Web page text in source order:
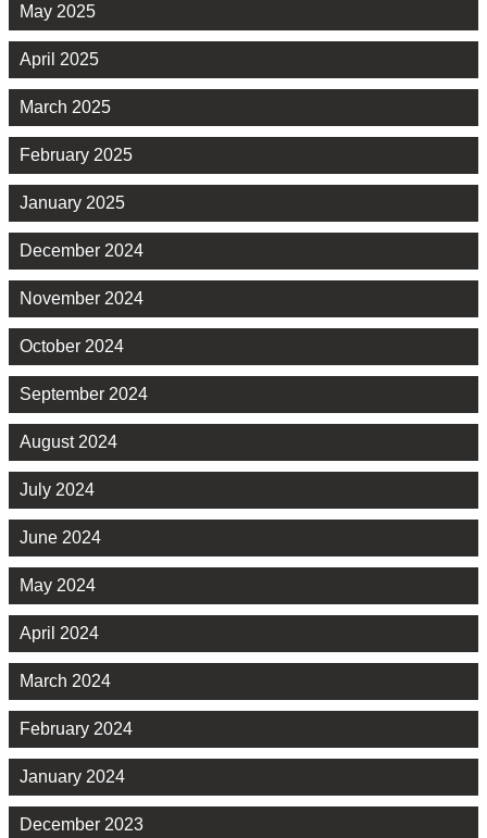
May 2025
April 2025
March 2025
February 2025
January 2025
December 2024
November 2024
October 2024
September 2024
August 2024
July 2024
June 2024
May 2024
April 2024
March 2024
February 2024
January 2024
December 2023